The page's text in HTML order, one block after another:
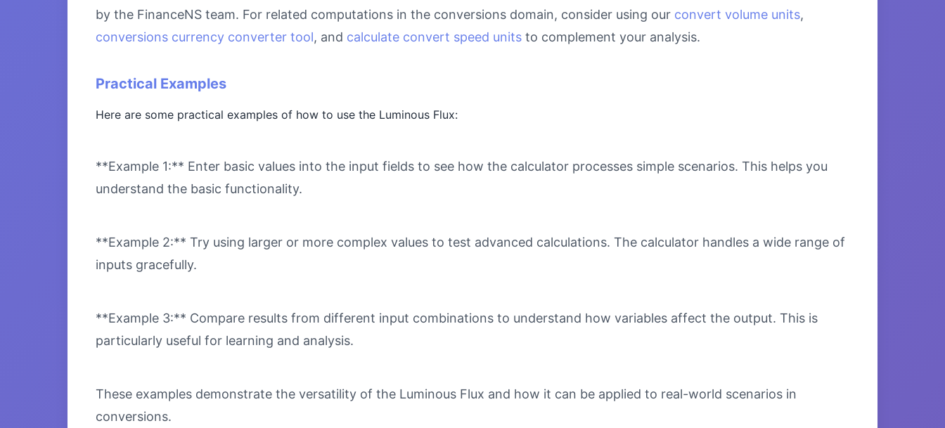
by the FinanceNS team. For related computations in the conversions domain, consider using our convert volume units,
conversions currency converter tool, and calculate convert speed units to complement your analysis.
Practical Examples
Here are some practical examples of how to use the Luminous Flux:
**Example 1:** Enter basic values into the input fields to see how the calculator processes simple scenarios. This helps you
understand the basic functionality.
**Example 2:** Try using larger or more complex values to test advanced calculations. The calculator handles a wide range of
inputs gracefully.
**Example 3:** Compare results from different input combinations to understand how variables affect the output. This is
particularly useful for learning and analysis.
These examples demonstrate the versatility of the Luminous Flux and how it can be applied to real-world scenarios in
conversions.